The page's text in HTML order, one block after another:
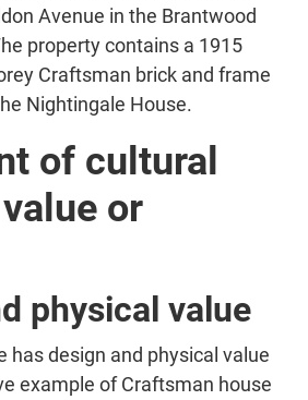
Avenue in the Brantwood
property contains a 1915
Craftsman brick and frame
Nightingale House.
of cultural
or
physical value
has design and physical value
example of Craftsman house